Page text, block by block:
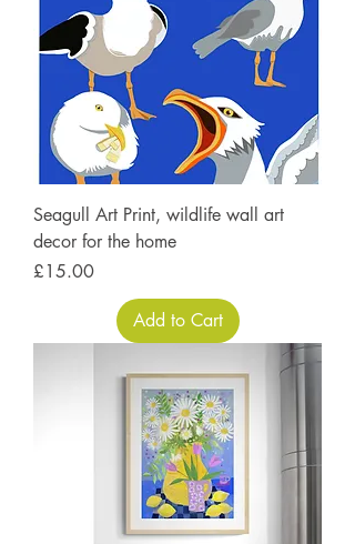
Seagull Art Print, wildlife wall art
decor for the home
Price
£15.00
Add to Cart